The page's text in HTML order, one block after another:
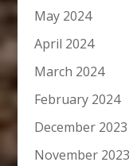
May 2024
April 2024
March 2024
February 2024
December 2023
November 2023